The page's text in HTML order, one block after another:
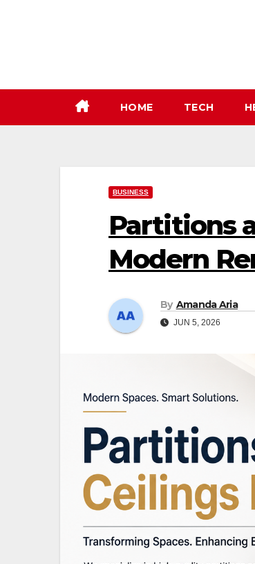
HOME TECH
BUSINESS
Partitions
Modern
By Amanda Aria
JUN 5, 2026